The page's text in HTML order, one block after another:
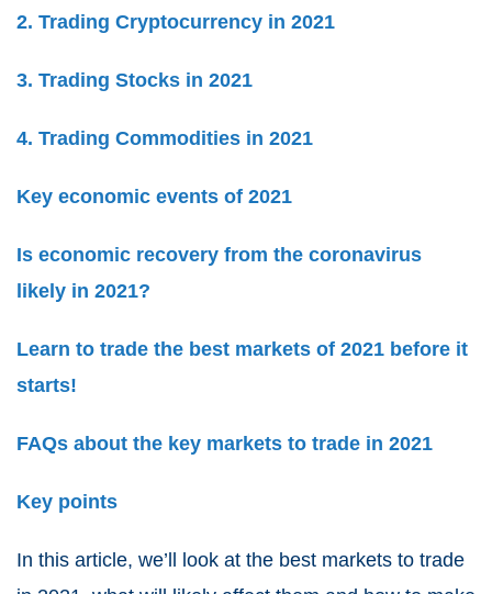
2. Trading Cryptocurrency in 2021
3. Trading Stocks in 2021
4. Trading Commodities in 2021
Key economic events of 2021
Is economic recovery from the coronavirus
likely in 2021?
Learn to trade the best markets of 2021 before it
starts!
FAQs about the key markets to trade in 2021
Key points
In this article, we’ll look at the best markets to trade